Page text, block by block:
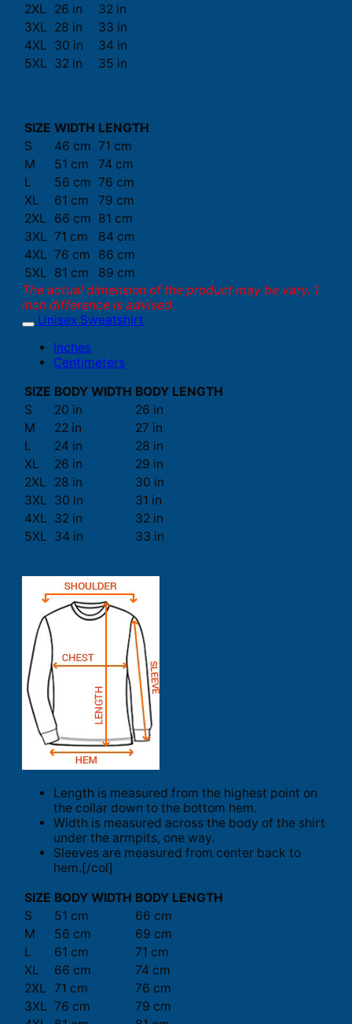
2XL
26 in
32 in
3XL 28 in
33 in
4XL 30 in
34 in
5XL 32 in 35 in
SIZE WIDTH LENGTH
S
46 cm 71 cm
M
51 cm
74 cm
L
56 cm 76 cm
XL
61 cm
79 cm
2XL
66 cm 81 cm
3XL 71 cm
84 cm
4XL 76 cm
86 cm
5XL 81 cm
89 cm
The actual dimension of the product may be vary. 1
inch difference is advised.
Unisex Sweatshirt
Inches
Centimeters
SIZE BODY WIDTH BODY LENGTH
S
20 in
26 in
M
22 in
27 in
L
24 in
28 in
XL
26 in
29 in
2XL
28 in
30 in
3XL 30 in
31 in
4XL 32 in
32 in
5XL 34 in 33 in
Length is measured from the highest point on
the collar down to the bottom hem.
Width is measured across the body of the shirt
under the armpits, one way.
Sleeves are measured from center back to
hem.[/col]
SIZE BODY WIDTH BODY LENGTH
S
51 cm
66 cm
M
56 cm
69 cm
L
61 cm
71 cm
XL
66 cm
74 cm
2XL 71 cm
76 cm
3XL 76 cm
79 cm